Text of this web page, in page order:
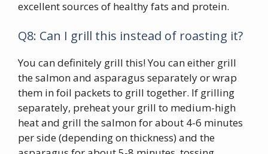
excellent sources of healthy fats and protein.
Q8: Can I grill this instead of roasting it?
You can definitely grill this! You can either grill
the salmon and asparagus separately or wrap
them in foil packets to grill together. If grilling
separately, preheat your grill to medium-high
heat and grill the salmon for about 4-6 minutes
per side (depending on thickness) and the